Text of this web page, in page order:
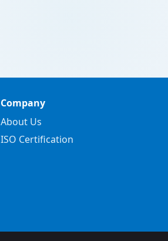
Company
About Us
ISO Certification